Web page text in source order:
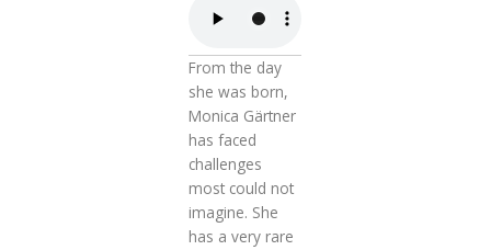
From the day
she was born,
Monica Gärtner
has faced
challenges
most could not
imagine. She
has a very rare